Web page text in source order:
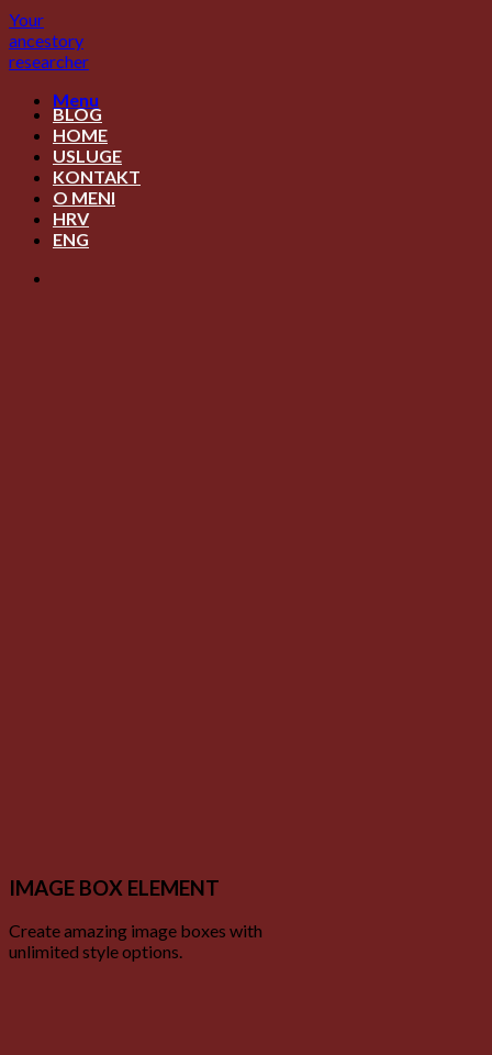
Skip
to
content
Your
ancestory
researcher
Menu
BLOG
HOME
USLUGE
KONTAKT
O MENI
HRV
ENG
IMAGE BOX ELEMENT
Create amazing image boxes with
unlimited style options.